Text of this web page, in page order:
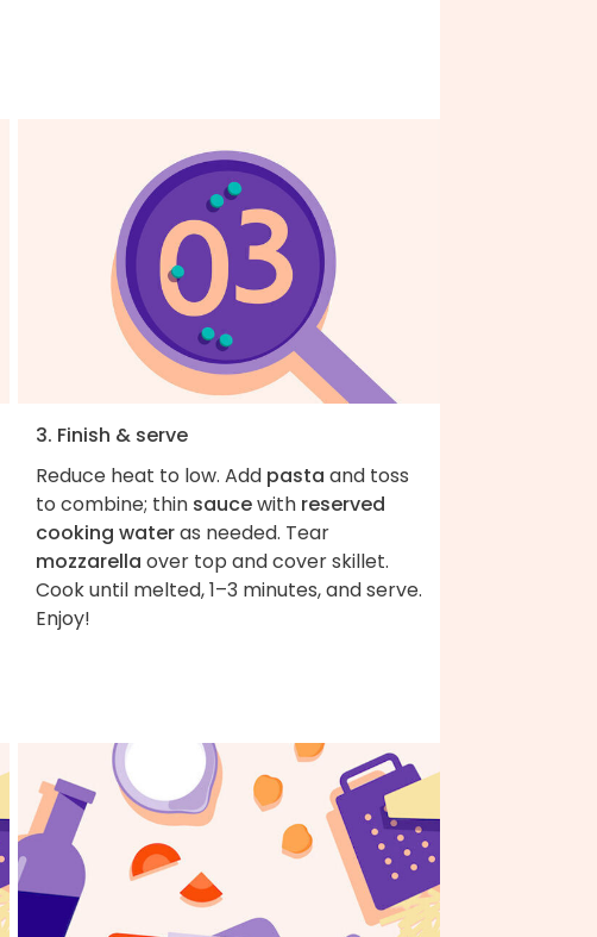
3. Finish & serve
Reduce heat to low. Add pasta and toss
to combine; thin saucewith reserved
cooking wateras needed. Tear
mozzarella over top and cover skillet.
Cook until melted, 1–3 minutes, and serve.
Enjoy!